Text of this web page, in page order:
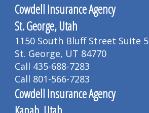
Cowdell Insurance Agency
St. George, Utah
1150 South Bluff Street Suite 5
St. George, UT 84770
Call 435-688-7283
Call 801-566-7283
Cowdell Insurance Agency